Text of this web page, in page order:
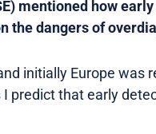
mentioned how
the dangers of
initially Europe was
predict that early